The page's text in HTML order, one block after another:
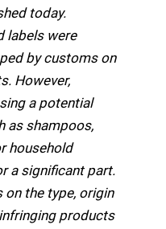
today.
labels were
by customs on
However,
a potential
as shampoos,
household
a significant part.
on the type, origin
products